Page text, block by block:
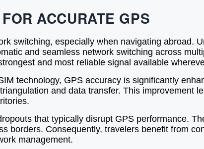
ACCURATE GPS
switching, especially when navigating abroad.
and seamless network switching across
and most reliable signal available
technology, GPS accuracy is significantly
and data transfer. This improvement
that typically disrupt GPS performance.
borders. Consequently, travelers benefit from
management.